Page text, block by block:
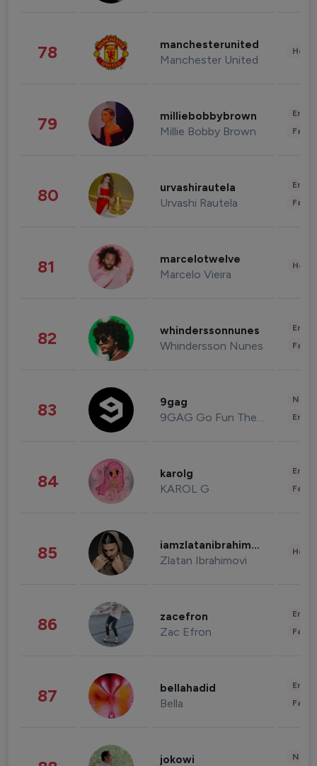
78 manchesterunited
Manchester United
79 milliebobbybrown
Millie Bobby Brown
80 urvashirautela
Urvashi Rautela
81 marcelotwelve
Marcelo Vieira
82 whinderssonnunes
Whindersson Nunes
83 9gag
9GAG Go Fun The World
84 karolg
KAROL G
85 iamzlatanibrahimovic
Zlatan Ibrahimovi
86 zacefron
Zac Efron
87 bellahadid
Bella
jokowi